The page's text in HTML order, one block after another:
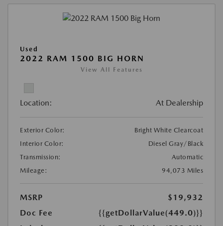
Used
2022 RAM 1500 BIG HORN
View All Features
Location: At Dealership
Exterior Color:
Bright White Clearcoat
Interior Color:
Diesel Gray/Black
Transmission:
Automatic
Mileage:
94,073 Miles
MSRP
$19,932
Doc Fee
{{getDollarValue(449.0)}}